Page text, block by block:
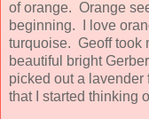
of orange. Orange
beginning. I love
turquoise. Geoff took
beautiful bright
picked out a
that I started thinking